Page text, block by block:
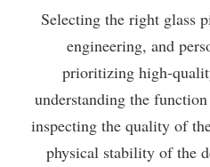
Selecting the right glass
engineering, and
prioritizing high-
understanding the
inspecting the quality of
physical stability of the